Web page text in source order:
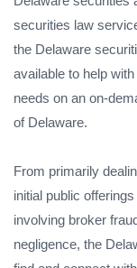
securities law
the Delaware
available to help
needs on an on-
of Delaware.
From primarily
initial public
involving broker
negligence, the